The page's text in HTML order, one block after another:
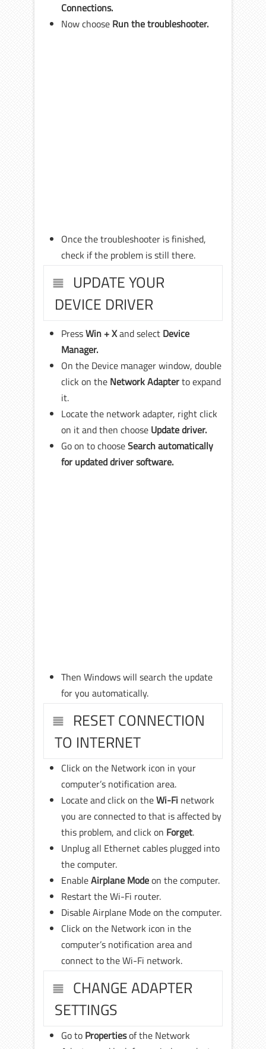
Connections.
Now choose Run the troubleshooter.
Once the troubleshooter is finished,
check if the problem is still there.
UPDATE YOUR
DEVICE DRIVER
PressWin + Xand select Device
Manager.
On the Device manager window, double
click on the Network Adapterto expand
it.
Locate the network adapter, right click
on it and then choose Update driver.
Go on to chooseSearch automatically
for updated driver software.
Then Windows will search the update
for you automatically.
RESET CONNECTION
TO INTERNET
Click on the Network icon in your
computer’s notification area.
Locate and click on theWi-Fi network
you are connected to that is affected by
this problem, and click on Forget.
Unplug all Ethernet cables plugged into
the computer.
EnableAirplane Modeon the computer.
Restart the Wi-Fi router.
Disable Airplane Mode on the computer.
Click on the Network icon in the
computer’s notification area and
connect to the Wi-Fi network.
CHANGE ADAPTER
SETTINGS
Go to Propertiesof the Network